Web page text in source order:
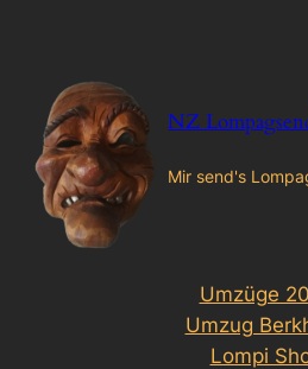
springen
NZ
Mir send's
Umzüge
Umzug
Lompi